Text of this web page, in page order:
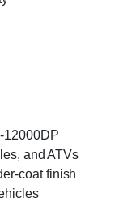
12000DP
and ATVs
coat finish